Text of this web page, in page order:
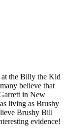
at the Billy the Kid
believe that
in New
living as Brushy
Brushy Bill
evidence!